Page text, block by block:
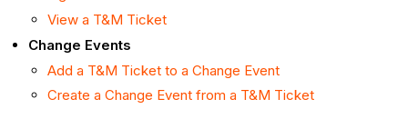
View a T&M Ticket
Change Events
Add a T&M Ticket to a Change Event
Create a Change Event from a T&M Ticket